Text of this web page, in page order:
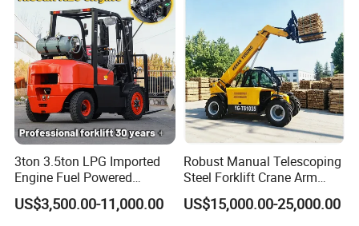
CE/EPA
3ton 3.5ton LPG Imported
Engine Fuel Powered
Gasoline Diesel Electric
Japanese Nissan Engine
US$3,500.00-11,000.00
Robust Manual Telescoping
Steel Forklift Crane Arm
Attachment 3000 -5000kg
Lifting Capacity, Forklift,
US$15,000.00-25,000.00